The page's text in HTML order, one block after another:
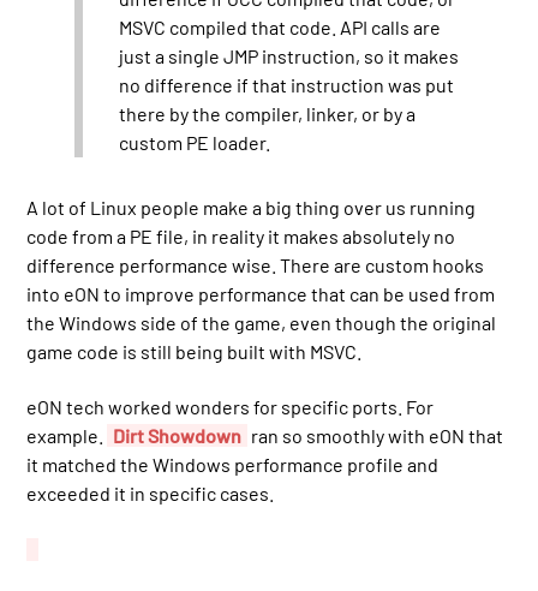
MSVC compiled that code. API calls are
just a single JMP instruction, so it makes
no difference if that instruction was put
there by the compiler, linker, or by a
custom PE loader.
A lot of Linux people make a big thing over us running
code from a PE file, in reality it makes absolutely no
difference performance wise. There are custom hooks
into eON to improve performance that can be used from
the Windows side of the game, even though the original
game code is still being built with MSVC.
eON tech worked wonders for specific ports. For
example.
Dirt Showdown ran so smoothly with eON that
it matched the Windows performance profile and
exceeded it in specific cases.